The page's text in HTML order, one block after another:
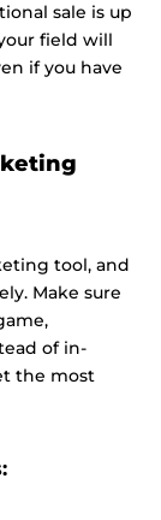
sale is up
field will
if you have
tool, and
Make sure
of in-
the most